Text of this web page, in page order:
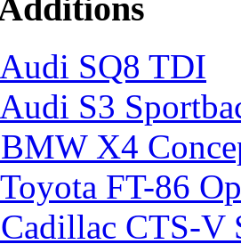
SQ8 TDI
S3
X4
FT-86
CTS-V